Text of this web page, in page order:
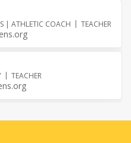
| ATHLETIC COACH TEACHER
TEACHER